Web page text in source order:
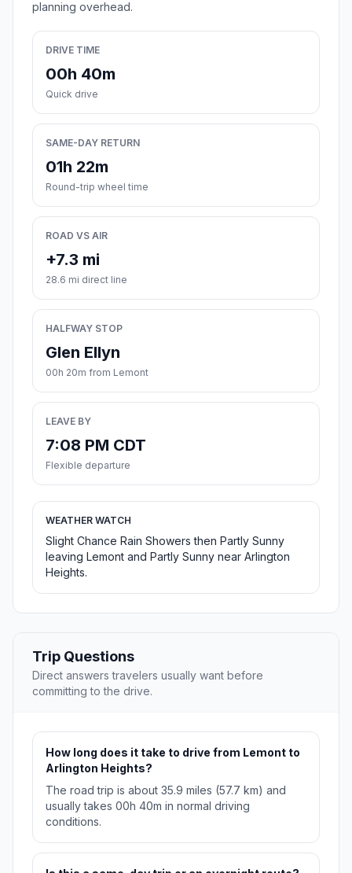
planning overhead.
DRIVE TIME
00h 40m
Quick drive
SAME-DAY RETURN
01h 22m
Round-trip wheel time
ROAD VS AIR
+7.3 mi
28.6 mi direct line
HALFWAY STOP
Glen Ellyn
00h 20m from Lemont
LEAVE BY
7:08 PM CDT
Flexible departure
WEATHER WATCH
Slight Chance Rain Showers then Partly Sunny
leaving Lemont and Partly Sunny near Arlington
Heights.
Trip Questions
Direct answers travelers usually want before
committing to the drive.
How long does it take to drive from Lemont to
Arlington Heights?
The road trip is about 35.9 miles (57.7 km) and
usually takes 00h 40m in normal driving
conditions.